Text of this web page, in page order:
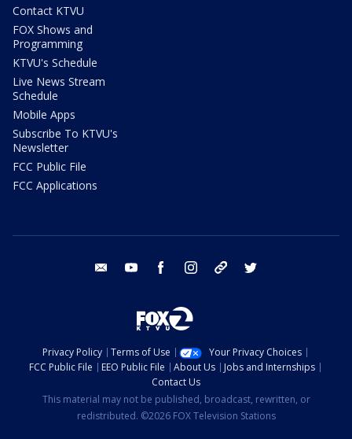
Contact KTVU
FOX Shows and
Programming
KTVU's Schedule
Live News Stream
Schedule
Mobile Apps
Subscribe To KTVU's
Newsletter
FCC Public File
FCC Applications
email youtube facebook instagram tik tok
Privacy Policy Terms of Use
Your Privacy Choices
FCC Public File
EEO Public File About Us
Jobs and Internships
Contact Us
This material may not be published, broadcast, rewritten, or
redistributed. ©2026 FOX Television Stations